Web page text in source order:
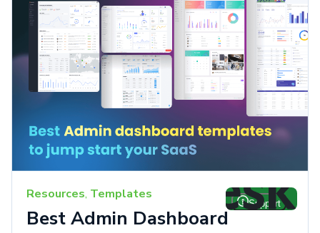
Resources, Templates
Best Admin Dashboard